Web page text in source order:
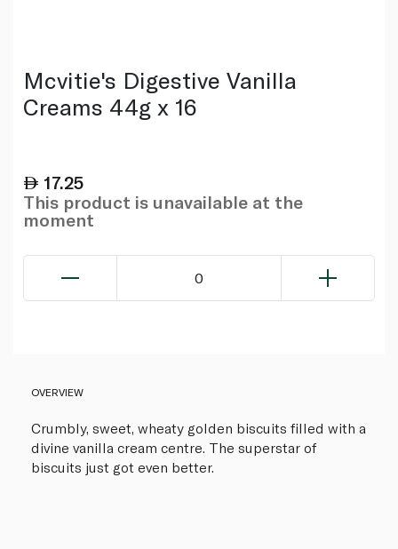
Mcvitie's Digestive Vanilla
Creams 44g x 16
17.25
This product is unavailable at the
moment
0
OVERVIEW
Crumbly, sweet, wheaty golden biscuits filled with a
divine vanilla cream centre. The superstar of
biscuits just got even better.